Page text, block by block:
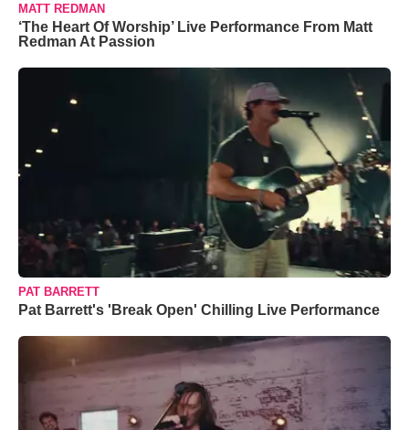
MATT REDMAN
‘The Heart Of Worship’ Live Performance From Matt
Redman At Passion
PAT BARRETT
Pat Barrett's 'Break Open' Chilling Live Performance